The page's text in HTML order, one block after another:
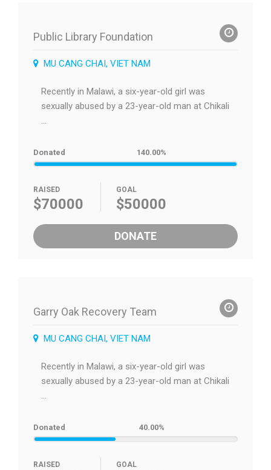
Public Library Foundation
MU CANG CHAI, VIET NAM
Recently in Malawi, a six-year-old girl was
sexually abused by a 23-year-old man at Chikali
...
Donated 140.00%
RAISED
$70000
GOAL
$50000
DONATE
Garry Oak Recovery Team
MU CANG CHAI, VIET NAM
Recently in Malawi, a six-year-old girl was
sexually abused by a 23-year-old man at Chikali
...
Donated 40.00%
RAISED GOAL